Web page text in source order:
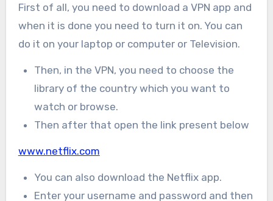
First of all, you need to download a VPN app and
when it is done you need to turn it on. You can
do it on your laptop or computer or Television.
Then, in the VPN, you need to choose the
library of the country which you want to
watch or browse.
Then after that open the link present below
www.netflix.com
You can also download the Netflix app.
Enter your username and password and then